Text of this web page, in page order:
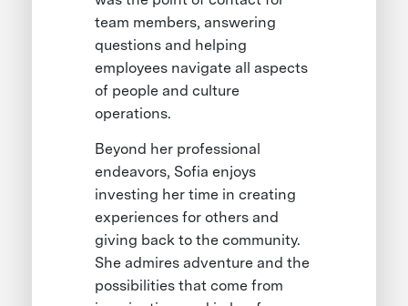
team members, answering
questions and helping
employees navigate all aspects
of people and culture
operations.
Beyond her professional
endeavors, Sofia enjoys
investing her time in creating
experiences for others and
giving back to the community.
She admires adventure and the
possibilities that come from